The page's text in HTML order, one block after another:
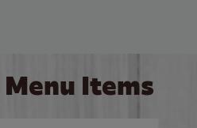
Items